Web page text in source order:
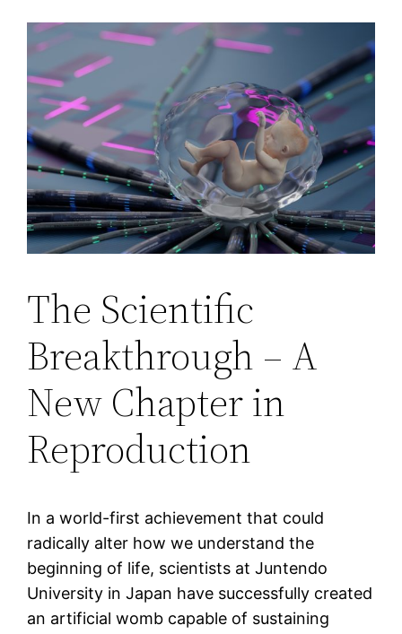
The Scientific
Breakthrough – A
New Chapter in
Reproduction
In a world-first achievement that could
radically alter how we understand the
beginning of life, scientists at Juntendo
University in Japan have successfully created
an artificial womb capable of sustaining